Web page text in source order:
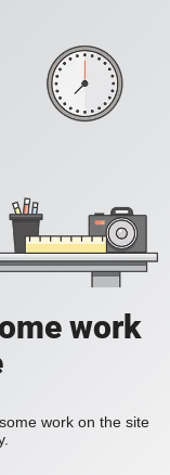
work
work on the site